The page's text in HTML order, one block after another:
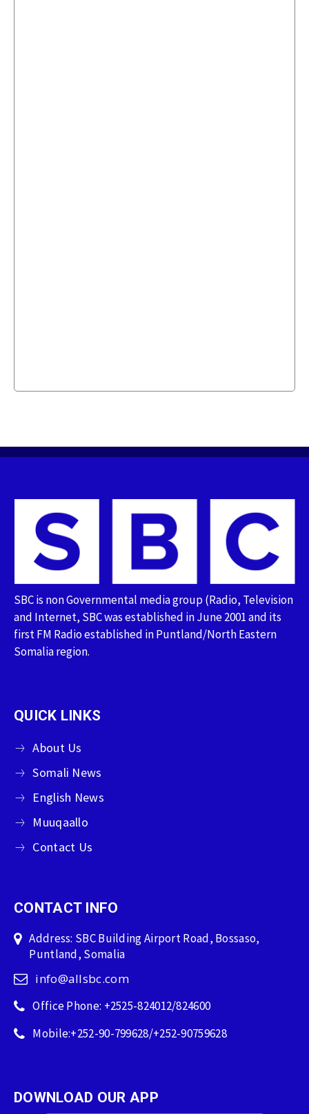
SBC is non Governmental media group (Radio, Television
and Internet, SBC was established in June 2001 and its
first FM Radio established in Puntland/North Eastern
Somalia region.
QUICK LINKS
About Us
Somali News
English News
Muuqaallo
Contact Us
CONTACT INFO
Address: SBC Building Airport Road, Bossaso,
Puntland, Somalia
info@allsbc.com
Office Phone: +2525-824012/824600
Mobile:+252-90-799628/+252-90759628
DOWNLOAD OUR APP